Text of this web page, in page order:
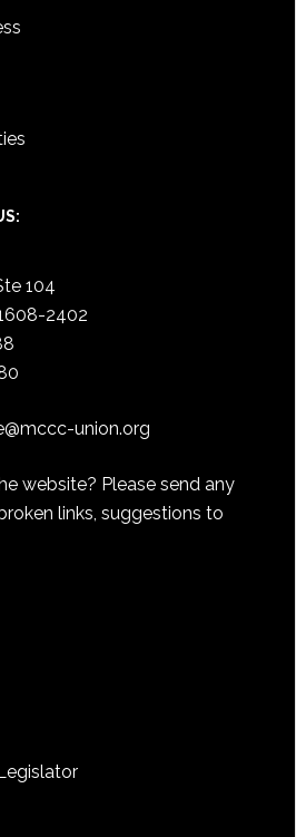
104
2402
union.org
website? Please send any
links, suggestions to